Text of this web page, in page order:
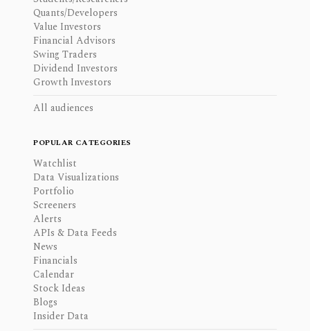
Quants/Developers
Value Investors
Financial Advisors
Swing Traders
Dividend Investors
Growth Investors
All audiences
POPULAR CATEGORIES
Watchlist
Data Visualizations
Portfolio
Screeners
Alerts
APIs & Data Feeds
News
Financials
Calendar
Stock Ideas
Blogs
Insider Data